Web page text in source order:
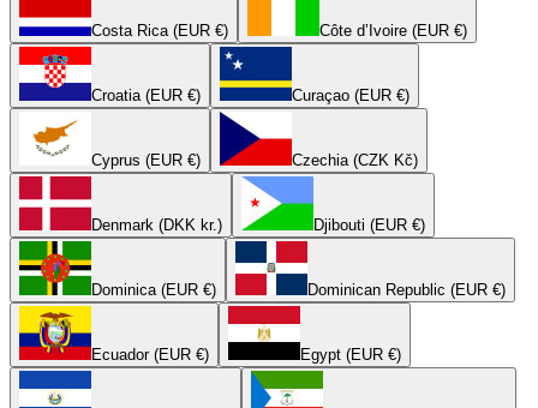
Costa Rica (EUR €) Côte d’Ivoire (EUR €)
Croatia (EUR €) Curaçao (EUR €)
Cyprus (EUR €) Czechia (CZK Kč)
Denmark (DKK kr.) Djibouti (EUR €)
Dominica (EUR €) Dominican Republic (EUR €)
Ecuador (EUR €) Egypt (EUR €)